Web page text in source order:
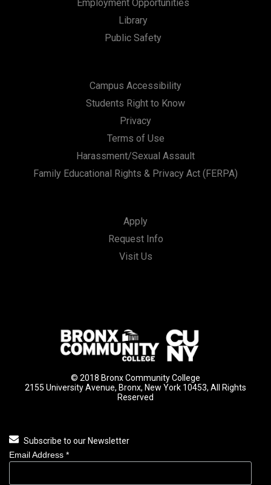
Employment Opportunities
Library
Public Safety
Campus Accessibility
Students Right to Know
Privacy
Terms of Use
Harassment/Sexual Assault
Family Educational Rights & Privacy Act (FERPA)
Apply
Request Info
Visit Us
© 2018 Bronx Community College
2155 University Avenue, Bronx, New York 10453, All Rights
Reserved
Subscribe to our Newsletter
Email Address *